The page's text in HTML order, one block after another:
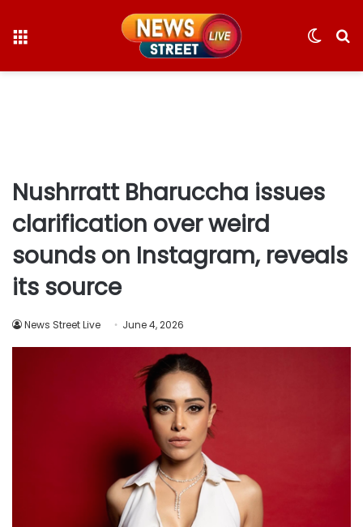
Switch
Nushrratt Bharuccha issues
clarification over weird
sounds on Instagram, reveals
its source
News Street Live June 4, 2026